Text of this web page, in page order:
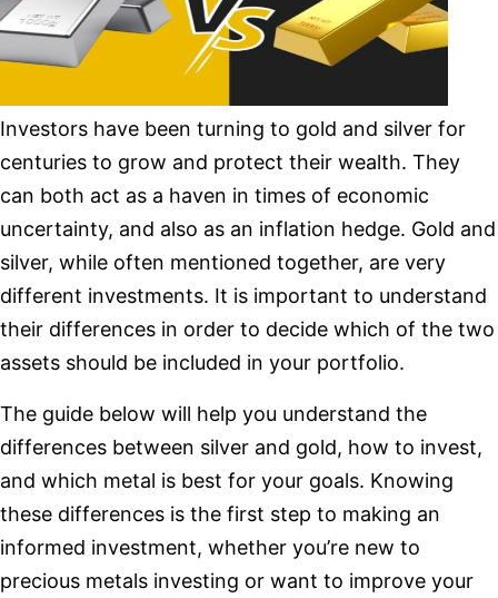
Investors have been turning to gold and silver for
centuries to grow and protect their wealth. They
can both act as a haven in times of economic
uncertainty, and also as an inflation hedge. Gold and
silver, while often mentioned together, are very
different investments. It is important to understand
their differences in order to decide which of the two
assets should be included in your portfolio.
The guide below will help you understand the
differences between silver and gold, how to invest,
and which metal is best for your goals. Knowing
these differences is the first step to making an
informed investment, whether you’re new to
precious metals investing or want to improve your